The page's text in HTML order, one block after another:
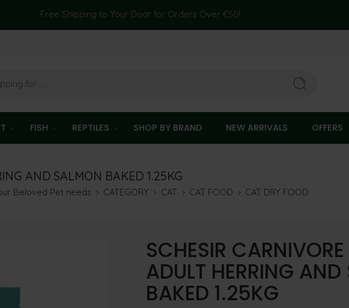
Free Shipping to Your Door for Orders Over €50!
FISH REPTILES SHOP BY BRAND NEW ARRIVALS OFFERS
AND SALMON BAKED 1.25KG
Beloved Pet needs CATEGORY CAT CAT FOOD CAT DRY FOOD
SCHESIR
ADULT HERRING
BAKED 1.25KG